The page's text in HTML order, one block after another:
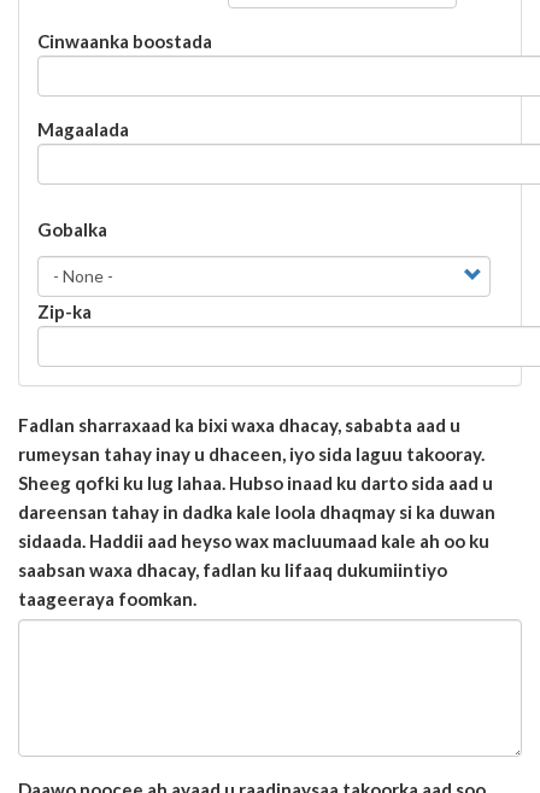
Cinwaanka boostada
Magaalada
Gobalka
Zip-ka
Fadlan sharraxaad ka bixi waxa dhacay, sababta aad u
rumeysan tahay inay u dhaceen, iyo sida laguu takooray.
Sheeg qofki ku lug lahaa. Hubso inaad ku darto sida aad u
dareensan tahay in dadka kale loola dhaqmay si ka duwan
sidaada. Haddii aad heyso wax macluumaad kale ah oo ku
saabsan waxa dhacay, fadlan ku lifaaq dukumiintiyo
taageeraya foomkan.